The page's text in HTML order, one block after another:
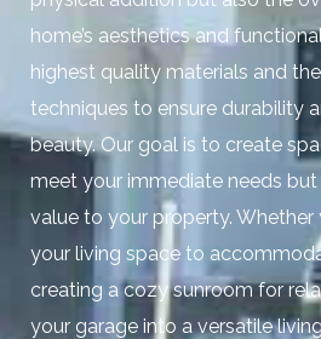
home’s aesthetics and
highest quality materials and
techniques to ensure durability
beauty. Our goal is to create
meet your immediate needs
value to your property. Whether
your living space to
creating a cozy sunroom for
your garage into a versatile